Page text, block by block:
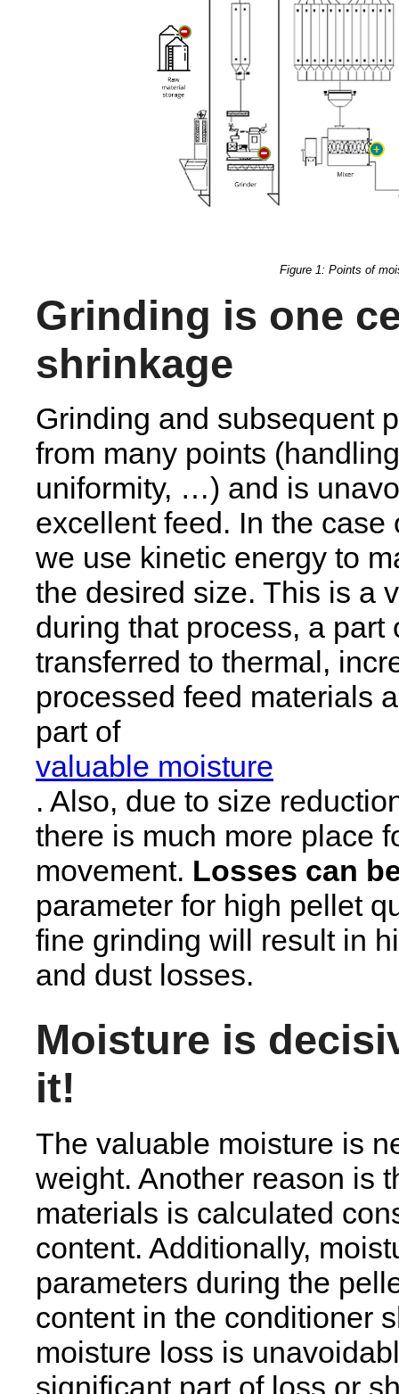
Figure 1: Points of
Grinding is one
shrinkage
Grinding and subsequent
from many points
uniformity, …) and is
excellent feed. In the
we use kinetic energy to
the desired size. This is a
during that process, a
transferred to thermal,
processed feed materials
part of
valuable moisture
. Also, due to size
there is much more place
movement. Losses can
parameter for high pellet
fine grinding will result in
and dust losses.
Moisture is
it!
The valuable moisture is
weight. Another reason is
materials is calculated
content. Additionally,
parameters during the
content in the conditioner
moisture loss is
significant part of loss or